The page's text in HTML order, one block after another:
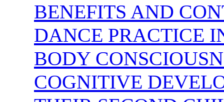
BENEFITS AND
DANCE PRACTICE
BODY
COGNITIVE